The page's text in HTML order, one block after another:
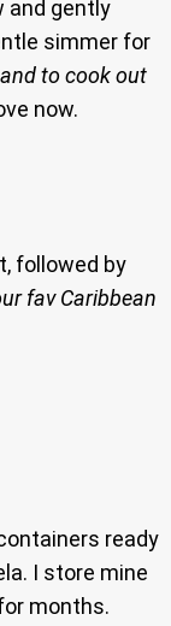
and gently
simmer for
to cook out
now.
followed by
fav Caribbean
ready
I store mine
months.